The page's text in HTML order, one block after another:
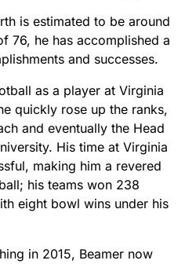
is estimated to be around
76, he has accomplished a
and successes.
as a player at Virginia
quickly rose up the ranks,
and eventually the Head
His time at Virginia
making him a revered
his teams won 238
eight bowl wins under his
in 2015, Beamer now